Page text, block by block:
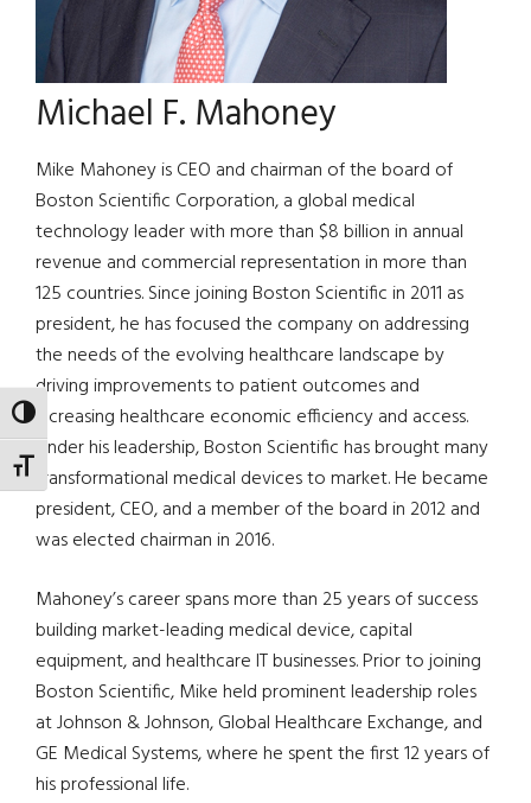
TOGGLE HIGH CONTRAST
TOGGLE FONT SIZE
Michael F. Mahoney
Mike Mahoney is CEO and chairman of the board of
Boston Scientific Corporation, a global medical
technology leader with more than $8 billion in annual
revenue and commercial representation in more than
125 countries. Since joining Boston Scientific in 2011 as
president, he has focused the company on addressing
the needs of the evolving healthcare landscape by
driving improvements to patient outcomes and
increasing healthcare economic efficiency and access.
Under his leadership, Boston Scientific has brought many
transformational medical devices to market. He became
president, CEO, and a member of the board in 2012 and
was elected chairman in 2016.
Mahoney’s career spans more than 25 years of success
building market-leading medical device, capital
equipment, and healthcare IT businesses. Prior to joining
Boston Scientific, Mike held prominent leadership roles
at Johnson & Johnson, Global Healthcare Exchange, and
GE Medical Systems, where he spent the first 12 years of
his professional life.